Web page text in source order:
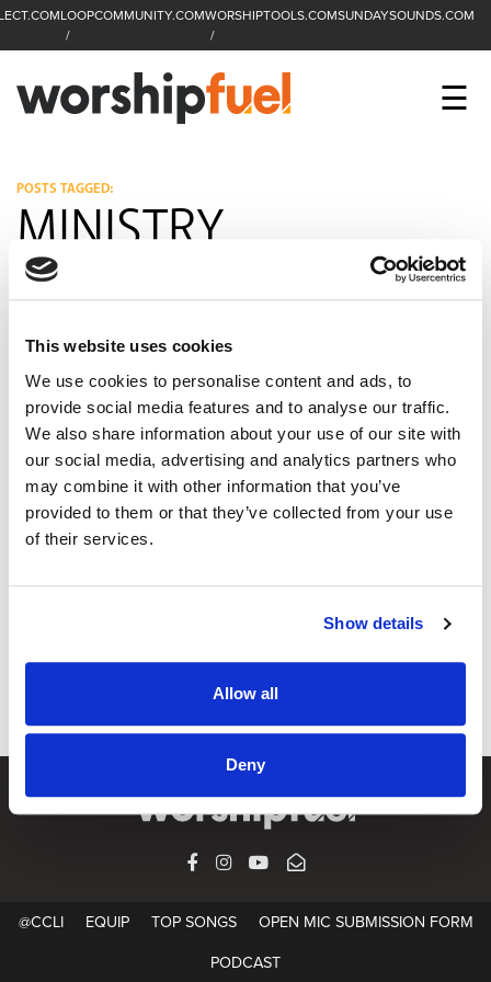
This website uses cookies
We use cookies to personalise content and ads, to
provide social media features and to analyse our traffic.
We also share information about your use of our site with
our social media, advertising and analytics partners who
may combine it with other information that you’ve
provided to them or that they’ve collected from your use
of their services.
Show details
Allow all
Deny
LOOPCOMMUNITY.COMWORSHIPTOOLS.COMSUNDAYSOUNDS.COM
WorshipFuel ☰
SEARCH
Enter search term Search
CCLI SESSIONS
EQUIP
TOP SONGS
OPEN MIC
PODCAST
FACEBOOK
INSTAGRAM
YOUTUBE
POSTS TAGGED:
MINISTRY
Paul Baloche on Ministry, Money and
Paul honestly examines the songwriting motivation in his
FACEBOOK
INSTAGRAM
YOUTUBESUBSCRIBE
@CCLI EQUIP TOP SONGS OPEN MIC SUBMISSION FORM
PODCAST